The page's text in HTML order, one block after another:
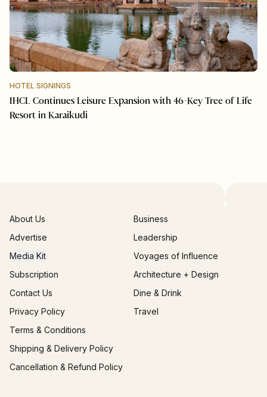
HOTEL SIGNINGS
IHCL Continues Leisure Expansion with 46-Key Tree of Life
Resort in Karaikudi
About Us
Advertise
Media Kit
Subscription
Contact Us
Privacy Policy
Terms & Conditions
Shipping & Delivery Policy
Cancellation & Refund Policy
Business
Leadership
Voyages of Influence
Architecture + Design
Dine & Drink
Travel